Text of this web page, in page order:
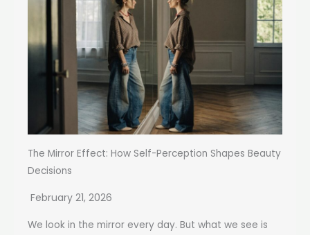
The Mirror Effect: How Self-Perception Shapes Beauty
Decisions
February 21, 2026
We look in the mirror every day. But what we see is